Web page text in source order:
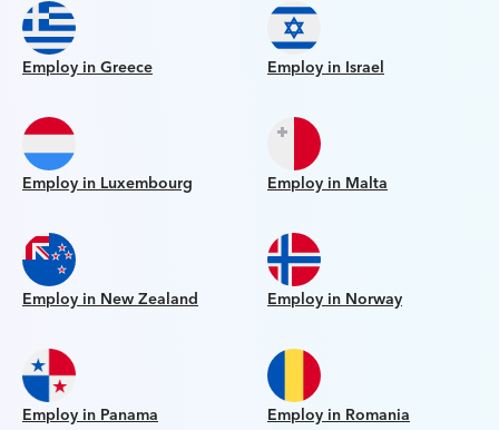
Employ in Greece Employ in Israel
Employ in Luxembourg Employ in Malta
Employ in New Zealand Employ in Norway
Employ in Panama Employ in Romania